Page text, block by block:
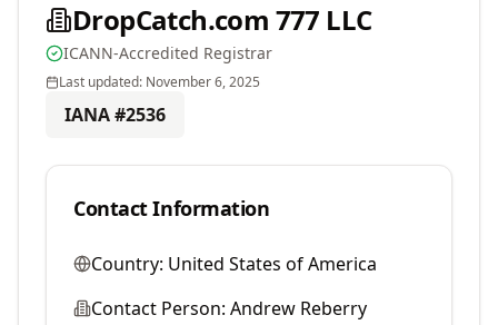
DropCatch.com 777 LLC
ICANN-Accredited Registrar
Last updated: November 6, 2025
IANA #2536
Contact Information
Country: United States of America
Contact Person: Andrew Reberry